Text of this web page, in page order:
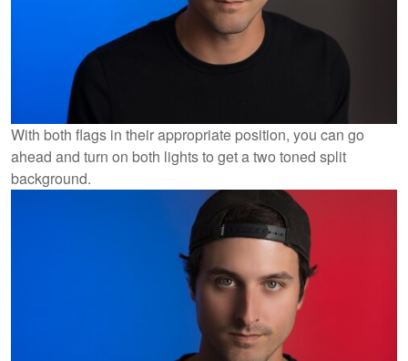
With both flags in their appropriate position, you can go
ahead and turn on both lights to get a two toned split
background.